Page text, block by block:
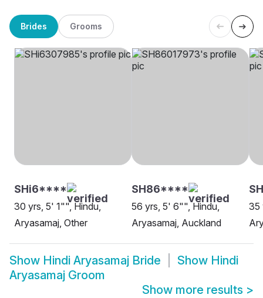
Brides Grooms
SHi6****
30 yrs, 5' 1"", Hindu,
Aryasamaj, Other
SH86****
56 yrs, 5' 6"", Hindu,
Aryasamaj, Auckland
35
Show Hindi Aryasamaj Bride Show Hindi
Aryasamaj Groom
Show more results >